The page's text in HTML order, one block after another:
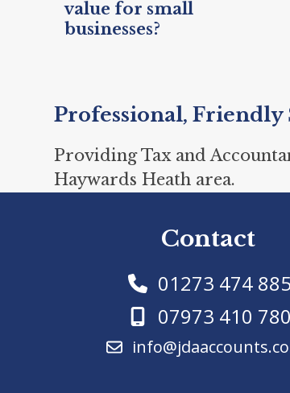
value for small
businesses?
Professional, Friendly
Providing Tax and
Haywards Heath area.
Contact
01273 474 885
07973 410 780